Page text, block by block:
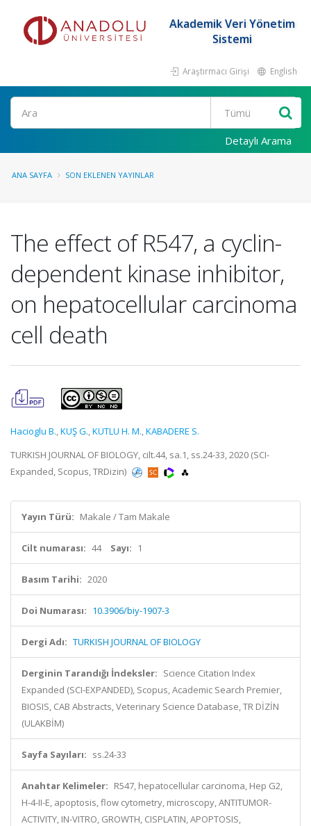
Akademik Veri Yönetim
Sistemi
Araştırmacı Girişi English
Ara
Detaylı Arama
ANA SAYFA SON EKLENEN YAYINLAR
The effect of R547, a cyclin-
dependent kinase inhibitor,
on hepatocellular carcinoma
cell death
Hacioglu B.,KUŞ G.,KUTLU H. M.,KABADERE S.
TURKISH JOURNAL OF BIOLOGY, cilt.44, sa.1, ss.24-33, 2020 (SCI-
Expanded, Scopus, TRDizin)
Yayın Türü: Makale / Tam Makale
Cilt numarası: 44 Sayı: 1
Basım Tarihi: 2020
Doi Numarası: 10.3906/biy-1907-3
Dergi Adı: TURKISH JOURNAL OF BIOLOGY
Derginin Tarandığı İndeksler: Science Citation Index
Expanded (SCI-EXPANDED), Scopus, Academic Search Premier,
BIOSIS, CAB Abstracts, Veterinary Science Database, TR DİZİN
(ULAKBİM)
Sayfa Sayıları: ss.24-33
Anahtar Kelimeler: R547, hepatocellular carcinoma, Hep G2,
H-4-II-E, apoptosis, flow cytometry, microscopy, ANTITUMOR-
ACTIVITY, IN-VITRO, GROWTH, CISPLATIN, APOPTOSIS,